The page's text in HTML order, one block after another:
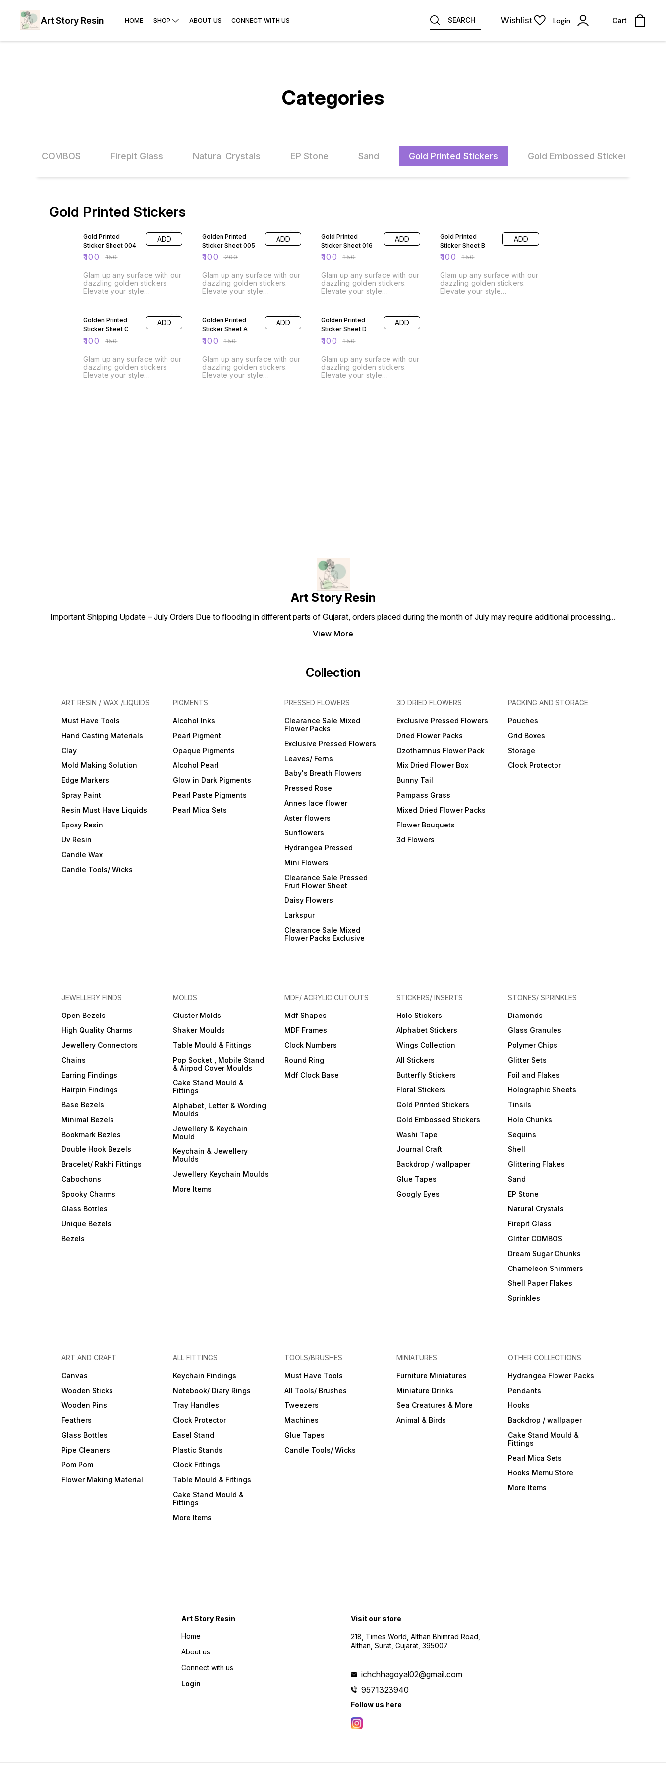
Art Story Resin HOME SHOP ABOUT US CONNECT WITH US SEARCH Wishlist Login Cart
Categories
Glitter COMBOS Firepit Glass Natural Crystals EP Stone Sand Gold Printed Stickers Gold Embossed Stickers
Gold Printed Stickers
Gold Printed
Sticker Sheet 004
₹100 ₹150
ADD
Glam up any surface with our
dazzling golden stickers.
Elevate your style
Golden Printed
Sticker Sheet 005
₹100 ₹200
ADD
Glam up any surface with our
dazzling golden stickers.
Elevate your style
Gold Printed
Sticker Sheet 016
₹100 ₹150
ADD
Glam up any surface with our
dazzling golden stickers.
Elevate your style
Gold Printed
Sticker Sheet B
₹100 ₹150
ADD
Glam up any surface with our
dazzling golden stickers.
Elevate your style
Golden Printed
Sticker Sheet C
₹100 ₹150
ADD
Glam up any surface with our
dazzling golden stickers.
Elevate your style
Golden Printed
Sticker Sheet A
₹100 ₹150
ADD
Glam up any surface with our
dazzling golden stickers.
Elevate your style
Golden Printed
Sticker Sheet D
₹100 ₹150
ADD
Glam up any surface with our
dazzling golden stickers.
Elevate your style
Art Story Resin
Important Shipping Update – July Orders Due to flooding in different parts of Gujarat, orders placed during the month of July may require additional processing...
View More
Collection
ART RESIN / WAX /LIQUIDS
Must Have Tools
Hand Casting Materials
Clay
Mold Making Solution
Edge Markers
Spray Paint
Resin Must Have Liquids
Epoxy Resin
Uv Resin
Candle Wax
Candle Tools/ Wicks
PIGMENTS
Alcohol Inks
Pearl Pigment
Opaque Pigments
Alcohol Pearl
Glow in Dark Pigments
Pearl Paste Pigments
Pearl Mica Sets
PRESSED FLOWERS
Clearance Sale Mixed
Flower Packs
Exclusive Pressed Flowers
Leaves/ Ferns
Baby's Breath Flowers
Pressed Rose
Annes lace flower
Aster flowers
Sunflowers
Hydrangea Pressed
Mini Flowers
Clearance Sale Pressed
Fruit Flower Sheet
Daisy Flowers
Larkspur
Clearance Sale Mixed
Flower Packs Exclusive
3D DRIED FLOWERS
Exclusive Pressed Flowers
Dried Flower Packs
Ozothamnus Flower Pack
Mix Dried Flower Box
Bunny Tail
Pampass Grass
Mixed Dried Flower Packs
Flower Bouquets
3d Flowers
PACKING AND STORAGE
Pouches
Grid Boxes
Storage
Clock Protector
JEWELLERY FINDS
Open Bezels
High Quality Charms
Jewellery Connectors
Chains
Earring Findings
Hairpin Findings
Base Bezels
Minimal Bezels
Bookmark Bezles
Double Hook Bezels
Bracelet/ Rakhi Fittings
Cabochons
Spooky Charms
Glass Bottles
Unique Bezels
Bezels
MOLDS
Cluster Molds
Shaker Moulds
Table Mould & Fittings
Pop Socket , Mobile Stand
& Airpod Cover Moulds
Cake Stand Mould &
Fittings
Alphabet, Letter & Wording
Moulds
Jewellery & Keychain
Mould
Keychain & Jewellery
Moulds
Jewellery Keychain Moulds
More Items
MDF/ ACRYLIC CUTOUTS
Mdf Shapes
MDF Frames
Clock Numbers
Round Ring
Mdf Clock Base
STICKERS/ INSERTS
Holo Stickers
Alphabet Stickers
Wings Collection
All Stickers
Butterfly Stickers
Floral Stickers
Gold Printed Stickers
Gold Embossed Stickers
Washi Tape
Journal Craft
Backdrop / wallpaper
Glue Tapes
Googly Eyes
STONES/ SPRINKLES
Diamonds
Glass Granules
Polymer Chips
Glitter Sets
Foil and Flakes
Holographic Sheets
Tinsils
Holo Chunks
Sequins
Shell
Glittering Flakes
Sand
EP Stone
Natural Crystals
Firepit Glass
Glitter COMBOS
Dream Sugar Chunks
Chameleon Shimmers
Shell Paper Flakes
Sprinkles
ART AND CRAFT
Canvas
Wooden Sticks
Wooden Pins
Feathers
Glass Bottles
Pipe Cleaners
Pom Pom
Flower Making Material
ALL FITTINGS
Keychain Findings
Notebook/ Diary Rings
Tray Handles
Clock Protector
Easel Stand
Plastic Stands
Clock Fittings
Table Mould & Fittings
Cake Stand Mould &
Fittings
More Items
TOOLS/BRUSHES
Must Have Tools
All Tools/ Brushes
Tweezers
Machines
Glue Tapes
Candle Tools/ Wicks
MINIATURES
Furniture Miniatures
Miniature Drinks
Sea Creatures & More
Animal & Birds
OTHER COLLECTIONS
Hydrangea Flower Packs
Pendants
Hooks
Backdrop / wallpaper
Cake Stand Mould &
Fittings
Pearl Mica Sets
Hooks Memu Store
More Items
Art Story Resin
Home
About us
Connect with us
Login
Visit our store
218, Times World, Althan Bhimrad Road,
Althan, Surat, Gujarat, 395007
ichchhagoyal02@gmail.com
9571323940
Follow us here